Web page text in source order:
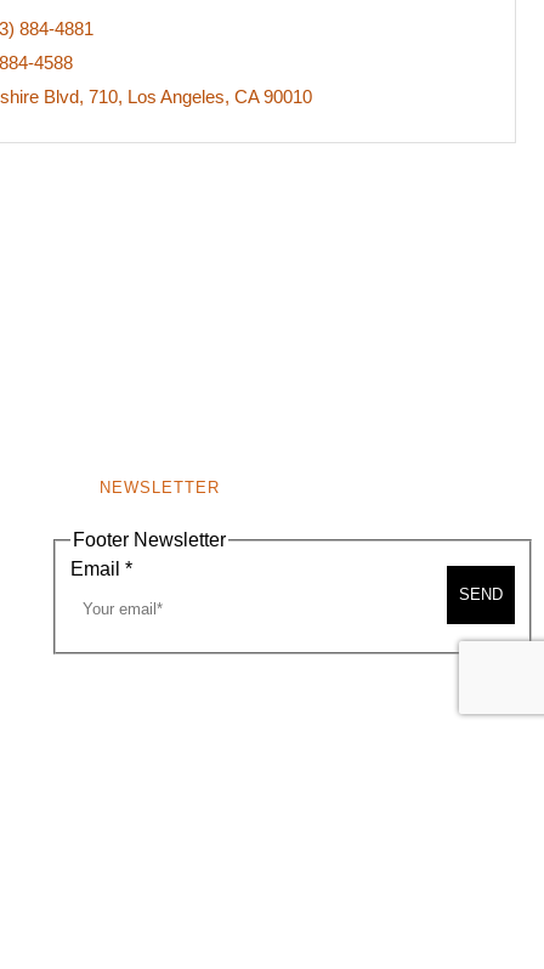
884-4881
4588
Blvd 710 Los Angeles CA 90010
NEWSLETTER
Footer Newsletter
Email *
SEND